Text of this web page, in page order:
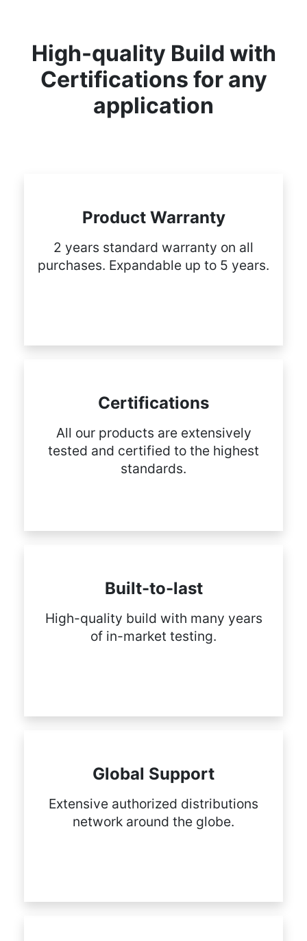
High-quality Build with
Certifications for any
application
Product Warranty
2 years standard warranty on all
purchases. Expandable up to 5 years.
Certifications
All our products are extensively
tested and certified to the highest
standards.
Built-to-last
High-quality build with many years
of in-market testing.
Global Support
Extensive authorized distributions
network around the globe.